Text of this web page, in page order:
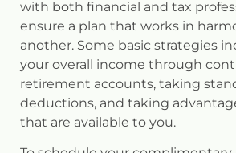
with both financial and tax
ensure a plan that works in
another. Some basic strategies
your overall income through
retirement accounts, taking
deductions, and taking
that are available to you.